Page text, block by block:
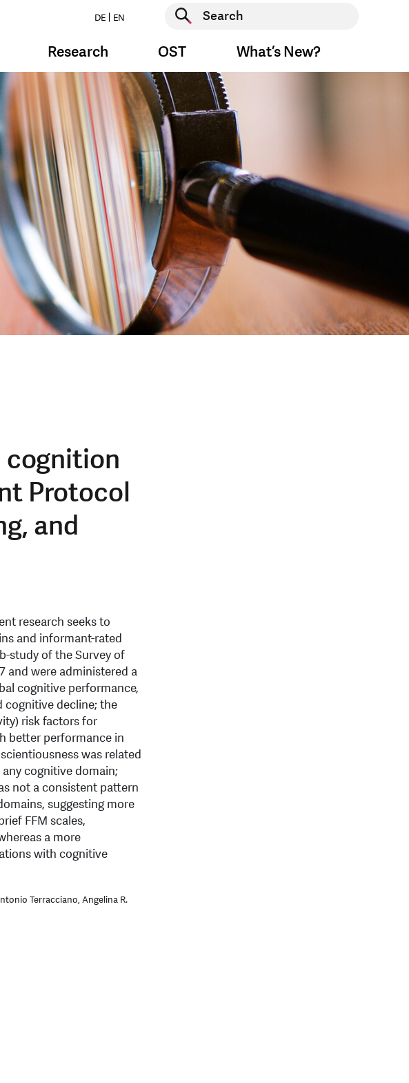
DE EN
Start search
Research OST What’s New?
cognition
Protocol
and
research seeks to
and informant-rated
study of the Survey of
and were administered a
cognitive performance,
cognitive decline; the
risk factors for
better performance in
was related
cognitive domain;
not a consistent pattern
suggesting more
FFM scales,
a more
with cognitive
Terracciano, Angelina R.